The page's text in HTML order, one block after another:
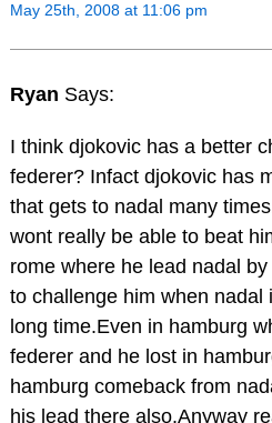
May 25th, 2008 at 11:06 pm
Ryan Says:
I think djokovic has a better
federer? Infact djokovic has
that gets to nadal many
wont really be able to beat
rome where he lead nadal
to challenge him when
long time.Even in hamburg
federer and he lost in
hamburg comeback from
his lead there also.Anyway